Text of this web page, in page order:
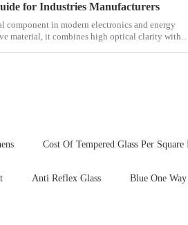
for Industries Manufacturers
component in modern electronics and energy
material, it combines high optical clarity with
Cost Of Tempered Glass Per Square
Anti Reflex Glass Blue One Way